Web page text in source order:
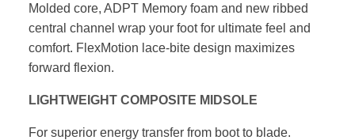
Molded core, ADPT Memory foam and new ribbed
central channel wrap your foot for ultimate feel and
comfort. FlexMotion lace-bite design maximizes
forward flexion.
LIGHTWEIGHT COMPOSITE MIDSOLE
For superior energy transfer from boot to blade.